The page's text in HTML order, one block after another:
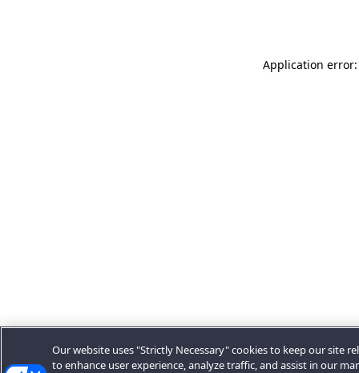
Application
Our website uses "Strictly Necessary" cookies to keep our site
to enhance user experience, analyze traffic, and assist in our